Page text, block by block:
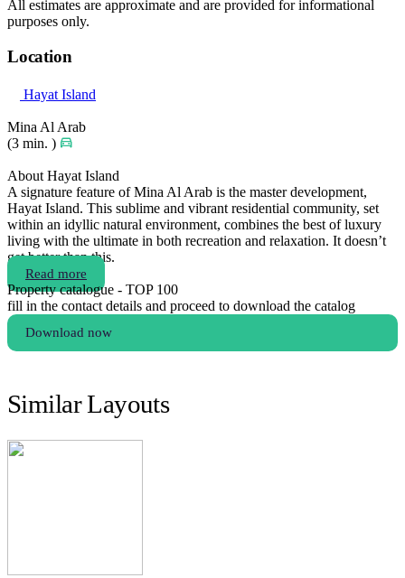
All estimates are approximate and are provided for informational
purposes only.
Location
Hayat Island
Mina Al Arab
(3 min. )
About Hayat Island
A signature feature of Mina Al Arab is the master development,
Hayat Island. This sublime and vibrant residential community, set
within an idyllic natural environment, combines the best of luxury
living with the ultimate in both recreation and relaxation. It doesn’t
get better than this.
Read more
Property catalogue - TOP 100
fill in the contact details and proceed to download the catalog
Download now
Similar Layouts